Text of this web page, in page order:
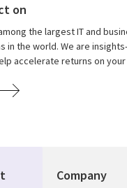
on
the largest IT and
in the world. We are
accelerate returns on
Company